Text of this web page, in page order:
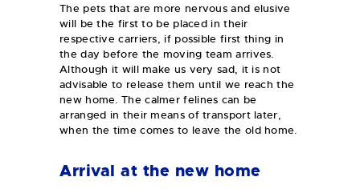
The pets that are more nervous and elusive
will be the first to be placed in their
respective carriers, if possible first thing in
the day before the moving team arrives.
Although it will make us very sad, it is not
advisable to release them until we reach the
new home. The calmer felines can be
arranged in their means of transport later,
when the time comes to leave the old home.
Arrival at the new home